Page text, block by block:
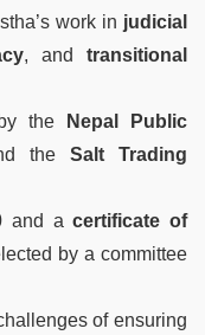
work in judicial
, and transitional
the
Nepal Public
the Salt Trading
and acertificate of
by a committee
of ensuring